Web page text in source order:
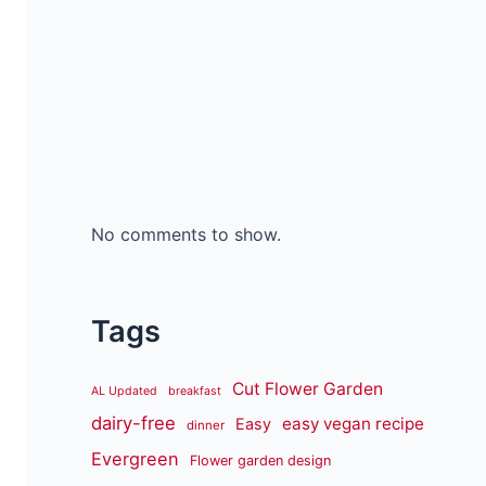
No comments to show.
Tags
AL Updated breakfast Cut Flower Garden
dairy-free dinner Easy easy vegan recipe
Evergreen Flower garden design